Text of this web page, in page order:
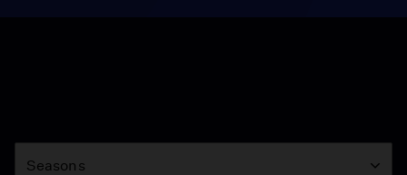
Season
Seasons